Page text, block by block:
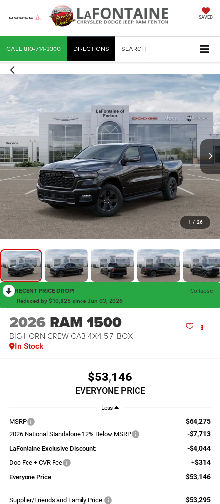
SAVED
CALL 810-714-3300 DIRECTIONS SEARCH
1 / 26
RECENT PRICE DROP! Collapse
Reduced by $10,825 since Jun 03, 2026
2026 RAM 1500
BIG HORN CREW CAB 4X4 5'7' BOX
In Stock
$53,146
EVERYONE PRICE
Less
MSRP $64,275
2026 National Standalone 12% Below MSRP -$7,713
LaFontaine Exclusive Discount: -$4,044
Doc Fee + CVR Fee +$314
Everyone Price $53,146
Supplier/Friends and Family Price: $53,295